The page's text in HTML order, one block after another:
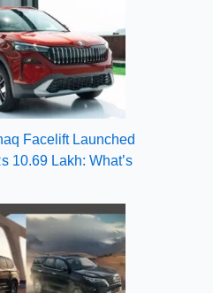
Facelift Launched
10.69 Lakh: What’s